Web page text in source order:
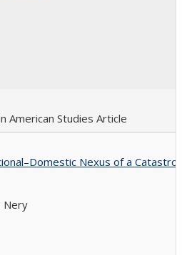
American Studies Article
Nexus of a
Nery